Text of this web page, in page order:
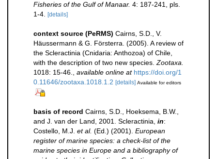
Fisheries of the Gulf of Manaar. 4: 187-241, pls.
1-4.
[details]
context source (PeRMS) Cairns, S.D., V.
Häussermann & G. Försterra. (2005). A review of
the Scleractinia (Cnidaria: Anthozoa) of Chile,
with the description of two new species. Zootaxa.
1018: 15-46.
available online at https://doi.org/1
0.11646/zootaxa.1018.1.2 [details] Available for editors
basis of record Cairns, S.D., Hoeksema, B.W.,
and J. van der Land, 2001. Scleractinia, in:
Costello, M.J. et al. (Ed.) (2001). European
register of marine species: a check-list of the
marine species in Europe and a bibliography of